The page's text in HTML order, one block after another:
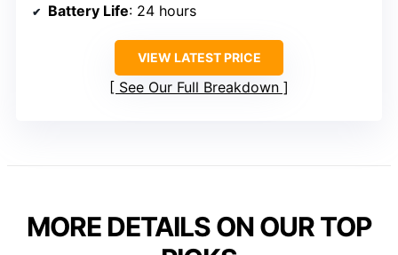
Battery Life: 24 hours
VIEW LATEST PRICE
See Our Full Breakdown
MORE DETAILS ON OUR TOP